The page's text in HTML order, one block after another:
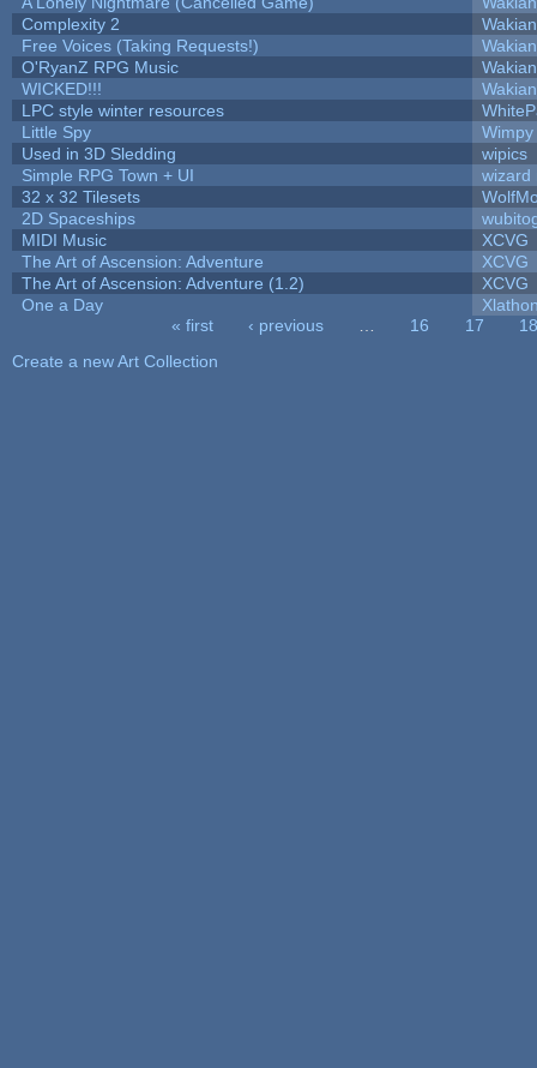
Complexity 2
Free Voices (Taking Requests!)
O'RyanZ RPG Music
WICKED!!!
LPC style winter resources
Little Spy
Wimpy
Used in 3D Sledding
wipics
Simple RPG Town + UI
wizard
32 x 32 Tilesets
2D Spaceships
MIDI Music
XCVG
The Art of Ascension: Adventure
XCVG
The Art of Ascension: Adventure (1.2)
XCVG
One a Day
« first ‹ previous 16 17
18
Create a new Art Collection